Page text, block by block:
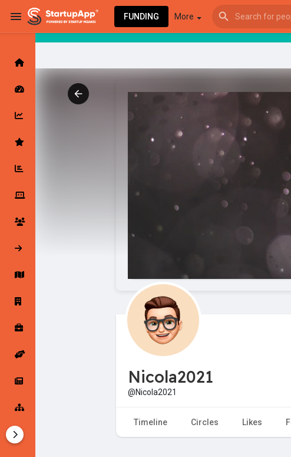
FUNDING More
Latest Products & Services
Followed Companies
Startup Explore
Jobs
Startup Tools
Nicola2021
@Nicola2021
Timeline Circles Likes